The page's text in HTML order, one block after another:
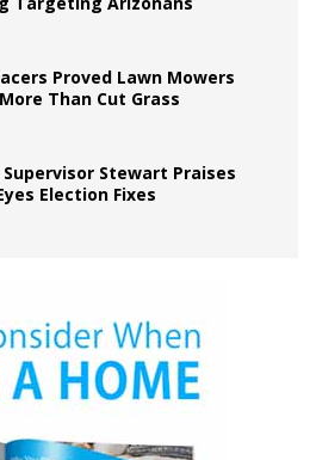
Proved Lawn Mowers
Than Cut Grass
Stewart Praises
Election Fixes